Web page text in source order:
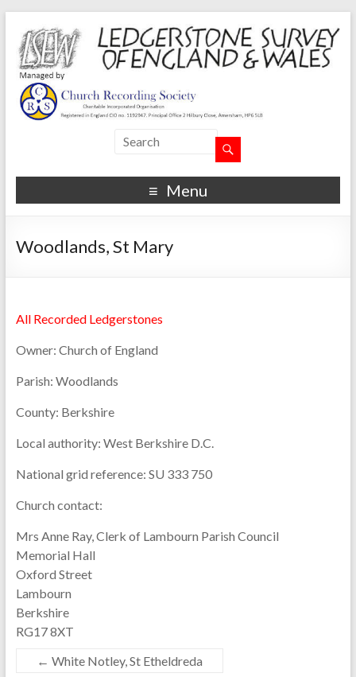
Menu
Woodlands, St Mary
All Recorded Ledgerstones
Owner: Church of England
Parish: Woodlands
County: Berkshire
Local authority: West Berkshire D.C.
National grid reference: SU 333 750
Church contact:
Mrs Anne Ray, Clerk of Lambourn Parish Council
Memorial Hall
Oxford Street
Lambourn
Berkshire
RG17 8XT
← White Notley, St Etheldreda